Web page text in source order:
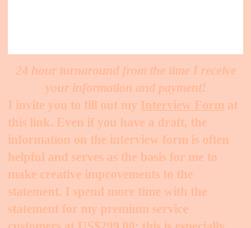
24 hour turnaround from the time I receive
your information and payment!
I invite you to fill out my Interview Form at
this link. Even if you have a draft, the
information on the interview form is often
helpful and serves as the basis for me to
make creative improvements to the
statement. I spend more time with the
statement for my premium service